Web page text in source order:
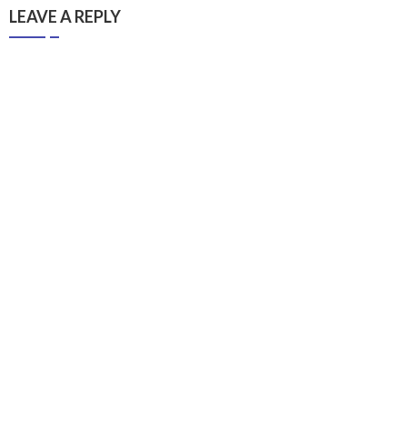
LEAVE A REPLY